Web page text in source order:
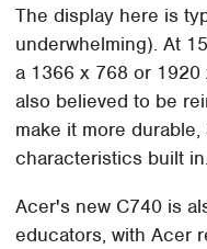
The display here is
underwhelming). At
a 1366 x 768 or
also believed to be
make it more
characteristics built in.
Acer's new C740 is
educators, with Acer